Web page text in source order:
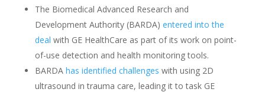
The Biomedical Advanced Research and
Development Authority (BARDA) entered into the
deal with GE HealthCare as part of its work on point-
of-use detection and health monitoring tools.
BARDA has identified challenges with using 2D
ultrasound in trauma care, leading it to task GE